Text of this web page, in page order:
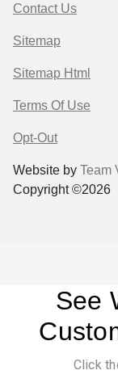
Contact Us
Sitemap
Sitemap Html
Terms Of Use
Opt-Out
Website by Team
Copyright ©2026
See
Click